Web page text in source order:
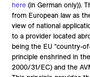
here (in German only)).
from European law as
view of national
to a provider located
being the EU “country-
principle enshrined in
2000/31/EC) and the